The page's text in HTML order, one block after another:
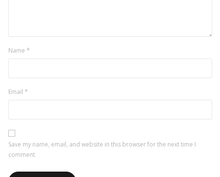
Name *
Email *
Save my name, email, and website in this browser for the next time I
comment.